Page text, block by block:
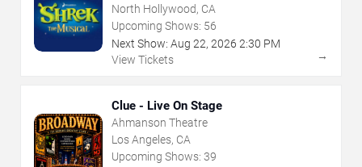
North Hollywood, CA
Upcoming Shows: 56
Next Show: Aug 22, 2026 2:30 PM
View Tickets
→
Clue - Live On Stage
Ahmanson Theatre
Los Angeles, CA
Upcoming Shows: 39